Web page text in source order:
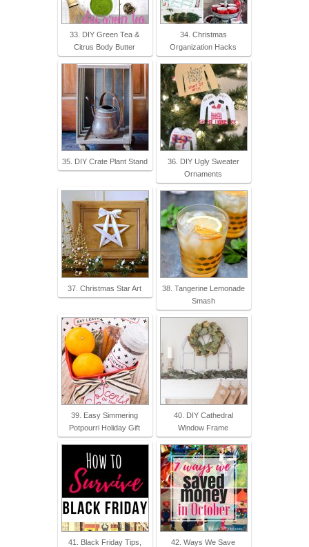
33. DIY Green Tea &
Citrus Body Butter
34. Christmas
Organization Hacks
35. DIY Crate Plant Stand
36. DIY Ugly Sweater
Ornaments
37. Christmas Star Art
38. Tangerine Lemonade
Smash
39. Easy Simmering
Potpourri Holiday Gift
40. DIY Cathedral
Window Frame
41. Black Friday Tips, 42. Ways We Save